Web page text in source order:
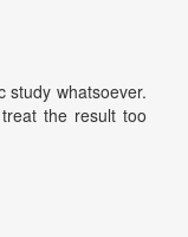
study whatsoever.
the result too